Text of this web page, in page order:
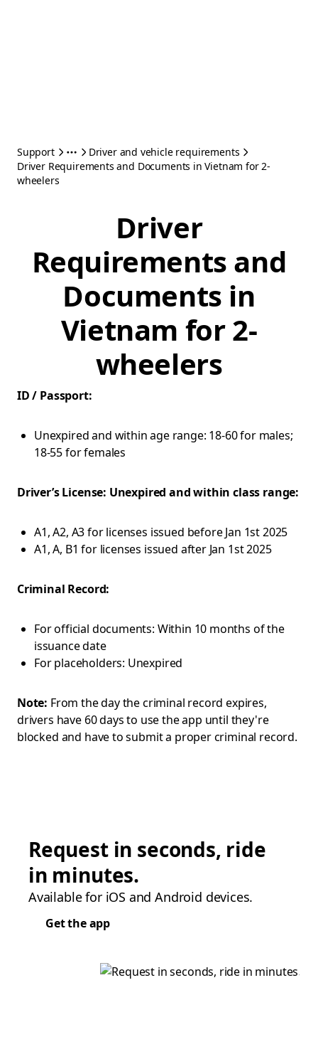
Support
Driver and vehicle requirements
Driver Requirements and Documents in Vietnam for 2-
wheelers
Driver
Requirements and
Documents in
Vietnam for 2-
wheelers
ID / Passport:
Unexpired and within age range: 18-60 for males;
18-55 for females
Driver’s License: Unexpired and within class range:
A1, A2, A3 for licenses issued before Jan 1st 2025
A1, A, B1 for licenses issued after Jan 1st 2025
Criminal Record:
For official documents: Within 10 months of the
issuance date
For placeholders: Unexpired
Note: From the day the criminal record expires,
drivers have 60 days to use the app until they're
blocked and have to submit a proper criminal record.
Request in seconds, ride
in minutes.
Available for iOS and Android devices.
Get the app